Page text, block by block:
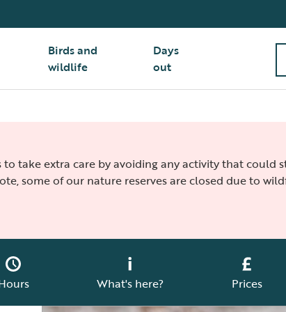
Birds and
wildlife
Days
out
take extra care by avoiding any activity that could
some of our nature reserves are closed due to
What's here? Prices